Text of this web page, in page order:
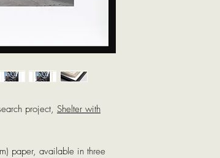
project, Shelter with
paper, available in three